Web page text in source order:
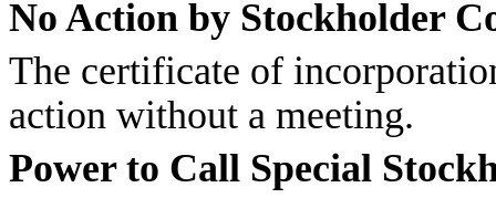
No Action by Stockholder
The certificate of
action without a meeting.
Power to Call Special